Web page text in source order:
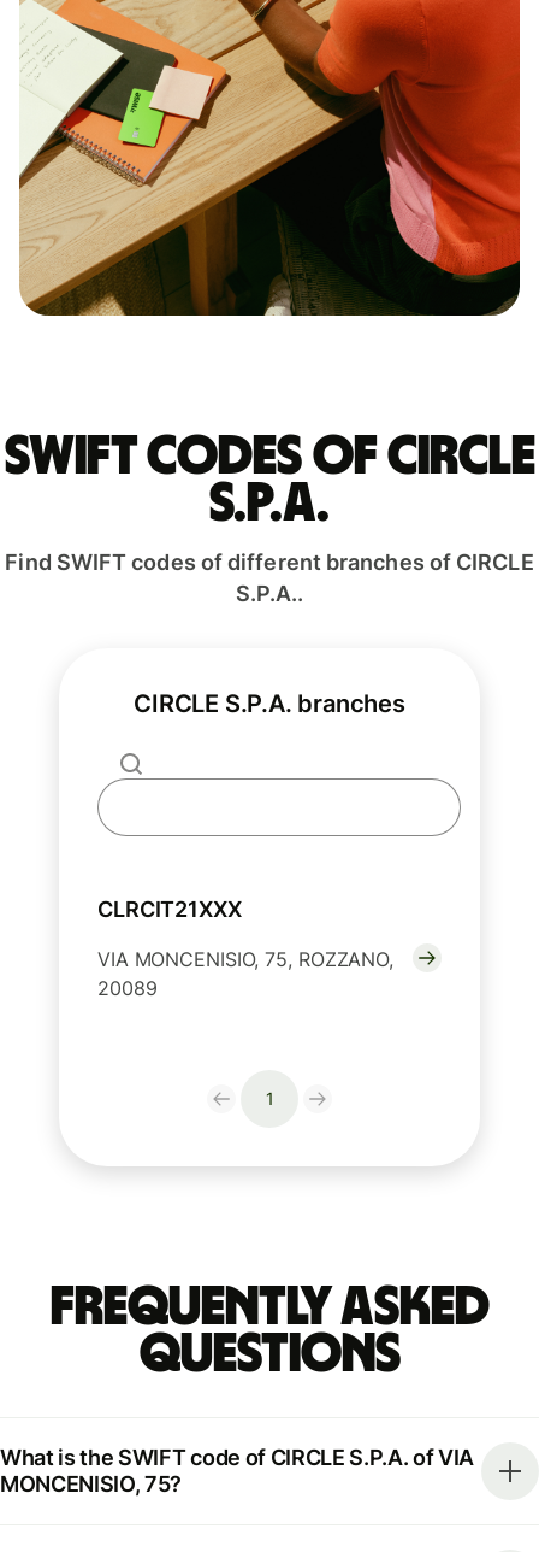
Swift codes of CIRCLE
S.P.A.
Find SWIFT codes of different branches of CIRCLE
S.P.A..
CIRCLE S.P.A. branches
CLRCIT21XXX
VIA MONCENISIO, 75, ROZZANO,
20089
1
Frequently Asked
Questions
What is the SWIFT code of CIRCLE S.P.A. of VIA
MONCENISIO, 75?